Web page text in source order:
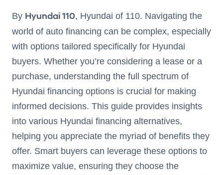
By Hyundai 110, Hyundai of 110. Navigating the
world of auto financing can be complex, especially
with options tailored specifically for Hyundai
buyers. Whether you’re considering a lease or a
purchase, understanding the full spectrum of
Hyundai financing options is crucial for making
informed decisions. This guide provides insights
into various Hyundai financing alternatives,
helping you appreciate the myriad of benefits they
offer. Smart buyers can leverage these options to
maximize value, ensuring they choose the